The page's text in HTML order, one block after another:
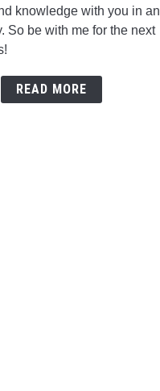
knowledge with you in an
So be with me for the next
READ MORE